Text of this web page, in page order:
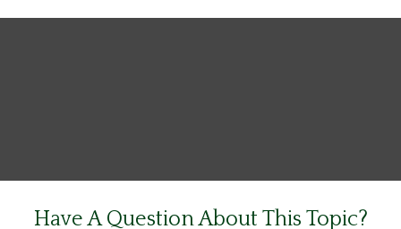
Have A Question About This Topic?